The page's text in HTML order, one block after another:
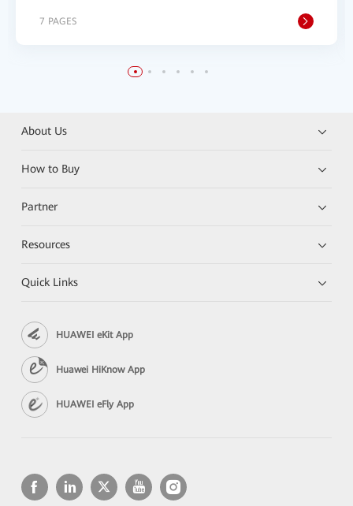
7 PAGES
About Us
How to Buy
Partner
Resources
Quick Links
HUAWEI eKit App
Huawei HiKnow App
HUAWEI eFly App